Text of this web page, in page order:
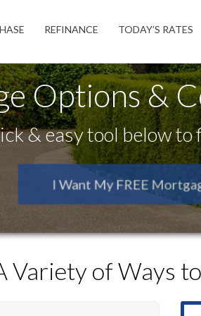
REFINANCE TODAY’S RATES
Options &
& easy tool below
I Want My FREE
Variety of Ways to